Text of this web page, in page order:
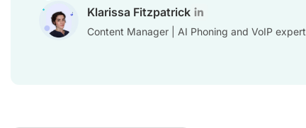
Klarissa Fitzpatrick
Content Manager | AI Phoning and VoIP expert